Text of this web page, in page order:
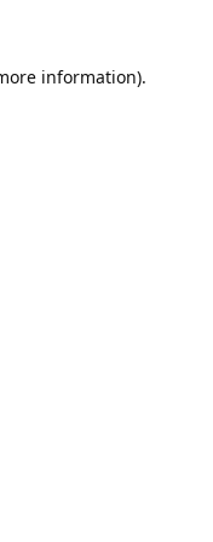
information).